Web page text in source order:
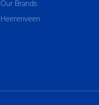
Our Brands
Heerenveen